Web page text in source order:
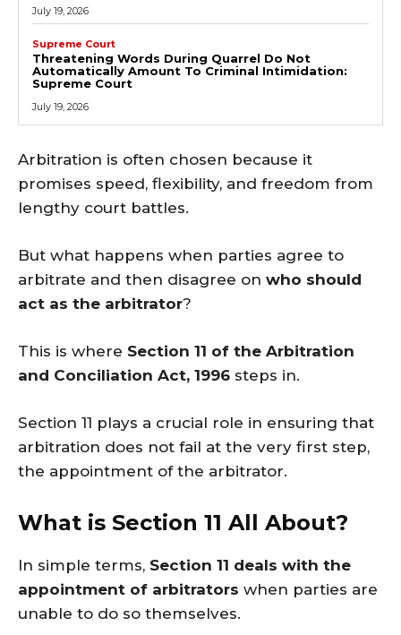
July 19, 2026
Supreme Court
Threatening Words During Quarrel Do Not
Automatically Amount To Criminal Intimidation:
Supreme Court
July 19, 2026
Arbitration is often chosen because it
promises speed, flexibility, and freedom from
lengthy court battles.
But what happens when parties agree to
arbitrate and then disagree on who should
act as the arbitrator?
This is where Section 11 of the Arbitration
and Conciliation Act, 1996 steps in.
Section 11 plays a crucial role in ensuring that
arbitration does not fail at the very first step,
the appointment of the arbitrator.
What is Section 11 All About?
In simple terms, Section 11 deals with the
appointment of arbitrators when parties are
unable to do so themselves.